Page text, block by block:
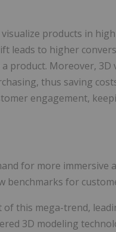
products in
leads to higher
product. Moreover,
thus saving
engagement,
for more immersive
benchmarks for
this mega-trend,
3D modeling